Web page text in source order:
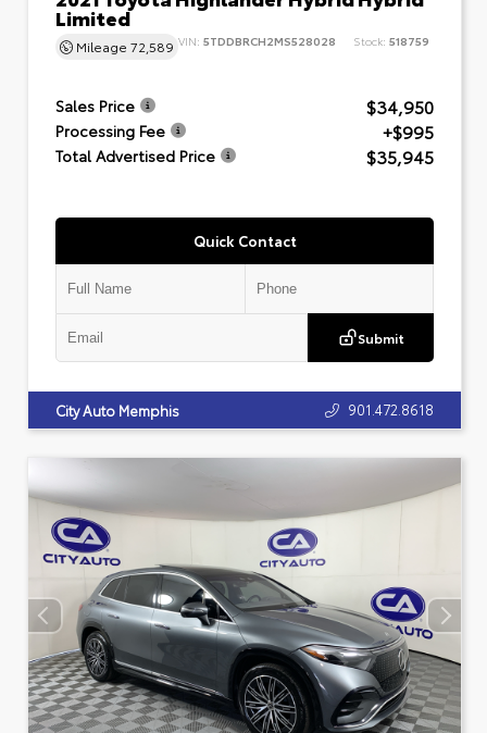
Limited
Mileage 72,589 VIN: 5TDDBRCH2MS528028 Stock: 518759
Sales Price $34,950
Processing Fee +$995
Total Advertised Price $35,945
Quick Contact
Submit
City Auto Memphis 901.472.8618